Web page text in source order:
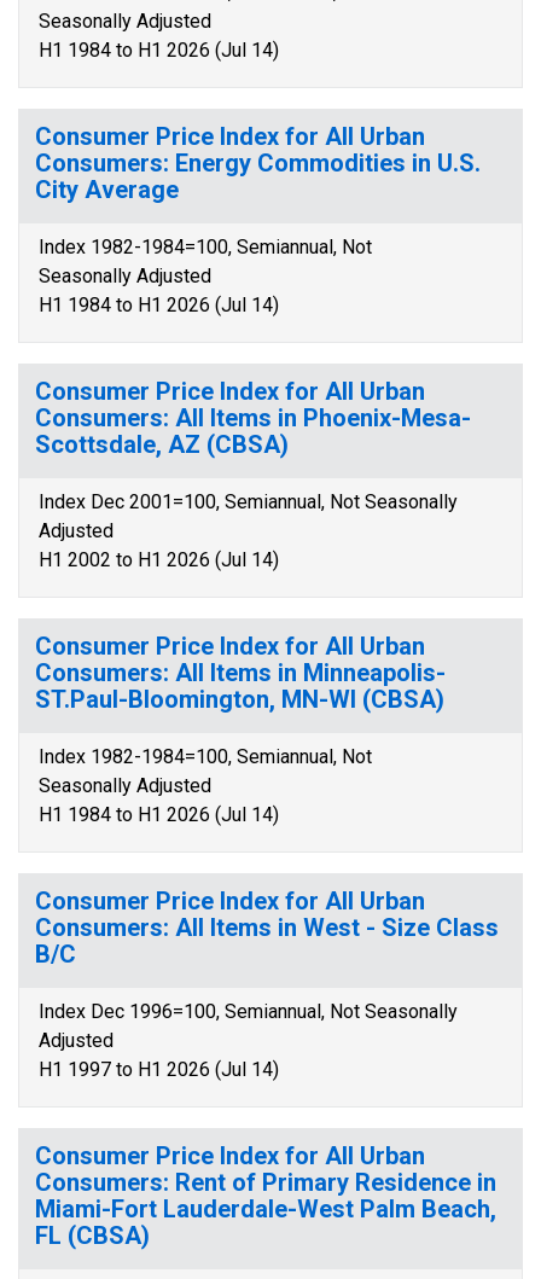
Seasonally Adjusted
H1 1984 to H1 2026 (Jul 14)
Consumer Price Index for All Urban
Consumers: Energy Commodities in U.S.
City Average
Index 1982-1984=100, Semiannual, Not
Seasonally Adjusted
H1 1984 to H1 2026 (Jul 14)
Consumer Price Index for All Urban
Consumers: All Items in Phoenix-Mesa-
Scottsdale, AZ (CBSA)
Index Dec 2001=100, Semiannual, Not Seasonally
Adjusted
H1 2002 to H1 2026 (Jul 14)
Consumer Price Index for All Urban
Consumers: All Items in Minneapolis-
ST.Paul-Bloomington, MN-WI (CBSA)
Index 1982-1984=100, Semiannual, Not
Seasonally Adjusted
H1 1984 to H1 2026 (Jul 14)
Consumer Price Index for All Urban
Consumers: All Items in West - Size Class
B/C
Index Dec 1996=100, Semiannual, Not Seasonally
Adjusted
H1 1997 to H1 2026 (Jul 14)
Consumer Price Index for All Urban
Consumers: Rent of Primary Residence in
Miami-Fort Lauderdale-West Palm Beach,
FL (CBSA)